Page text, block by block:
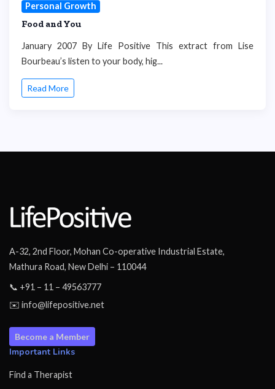
Personal Growth
Food and You
January 2007 By Life Positive This extract from Lise
Bourbeau’s listen to your body, hig...
Read More
A-32, 2nd Floor, Mohan Co-operative Industrial Estate,
Mathura Road, New Delhi – 110044
📞 +91 – 11 – 49563777
✉️ info@lifepositive.net
Become a Member
Important Links
Find a Therapist